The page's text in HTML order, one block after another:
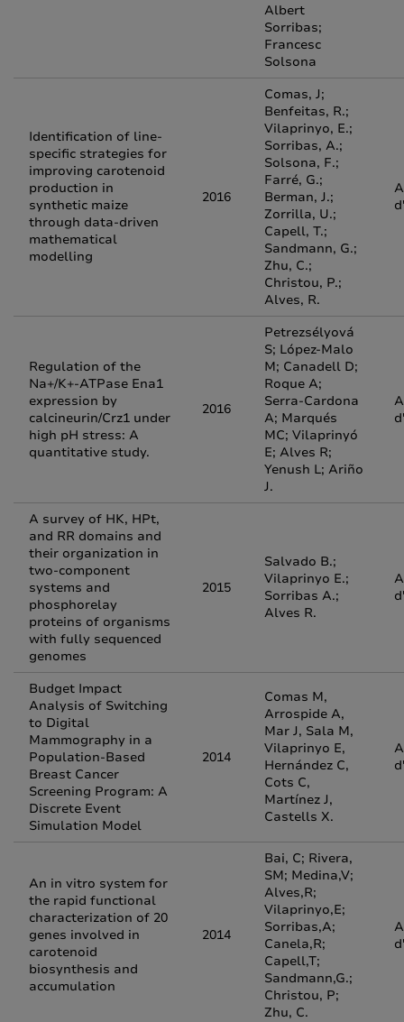
Albert
Sorribas;
Francesc
Solsona
Identification of line-
specific strategies for
improving carotenoid
production in
synthetic maize
through data-driven
mathematical
modelling
2016
Comas, J;
Benfeitas, R.;
Vilaprinyo, E.;
Sorribas, A.;
Solsona, F.;
Farré, G.;
Berman, J.;
Zorrilla, U.;
Capell, T.;
Sandmann, G.;
Zhu, C.;
Christou, P.;
Alves, R.
Regulation of the
Na+/K+-ATPase Ena1
expression by
calcineurin/Crz1 under
high pH stress: A
quantitative study.
2016
Petrezsélyová
S; López-Malo
M; Canadell D;
Roque A;
Serra-Cardona
A; Marqués
MC; Vilaprinyó
E; Alves R;
Yenush L; Ariño
J.
A survey of HK, HPt,
and RR domains and
their organization in
two-component
systems and
phosphorelay
proteins of organisms
with fully sequenced
genomes
2015
Salvado B.;
Vilaprinyo E.;
Sorribas A.;
Alves R.
Budget Impact
Analysis of Switching
to Digital
Mammography in a
Population-Based
Breast Cancer
Screening Program: A
Discrete Event
Simulation Model
2014
Comas M,
Arrospide A,
Mar J, Sala M,
Vilaprinyo E,
Hernández C,
Cots C,
Martínez J,
Castells X.
An in vitro system for
the rapid functional
characterization of 20
genes involved in
carotenoid
biosynthesis and
accumulation
2014
Bai, C; Rivera,
SM; Medina,V;
Alves,R;
Vilaprinyo,E;
Sorribas,A;
Canela,R;
Capell,T;
Sandmann,G.;
Christou, P;
Zhu, C.